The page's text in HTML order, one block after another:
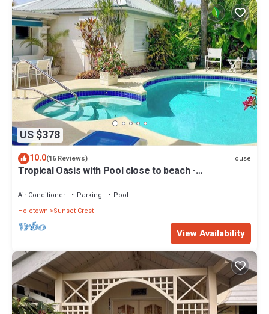
US $378
10.0(16 Reviews) House
Tropical Oasis with Pool close to beach -
Air Conditioner Parking
Pool
Holetown
Sunset Crest
View Availability